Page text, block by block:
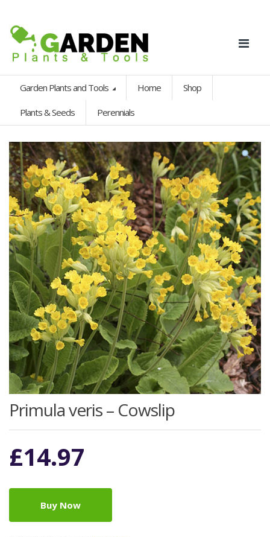
Garden Plants and Tools Home Shop
Plants & Seeds Perennials
Primula veris – Cowslip
£14.97
Buy Now